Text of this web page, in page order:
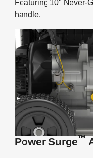
Featuring 10" Never-
handle.
Power Surge™